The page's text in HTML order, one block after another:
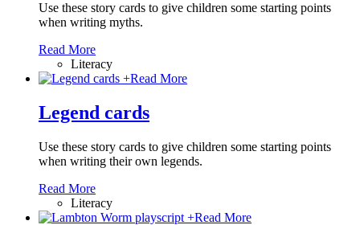
Use these story cards to give children some starting points
when writing myths.
Read More
Literacy
+Read More
Legend cards
Use these story cards to give children some starting points
when writing their own legends.
Read More
Literacy
+Read More